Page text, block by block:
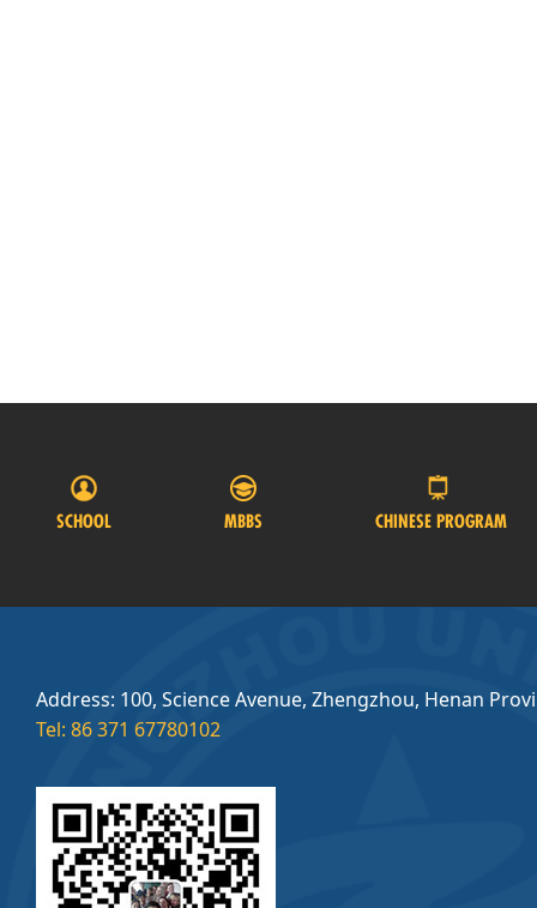
SCHOOL MBBS CHINESE PROGRAM
Address: 100, Science Avenue, Zhengzhou, Henan
Tel: 86 371 67780102